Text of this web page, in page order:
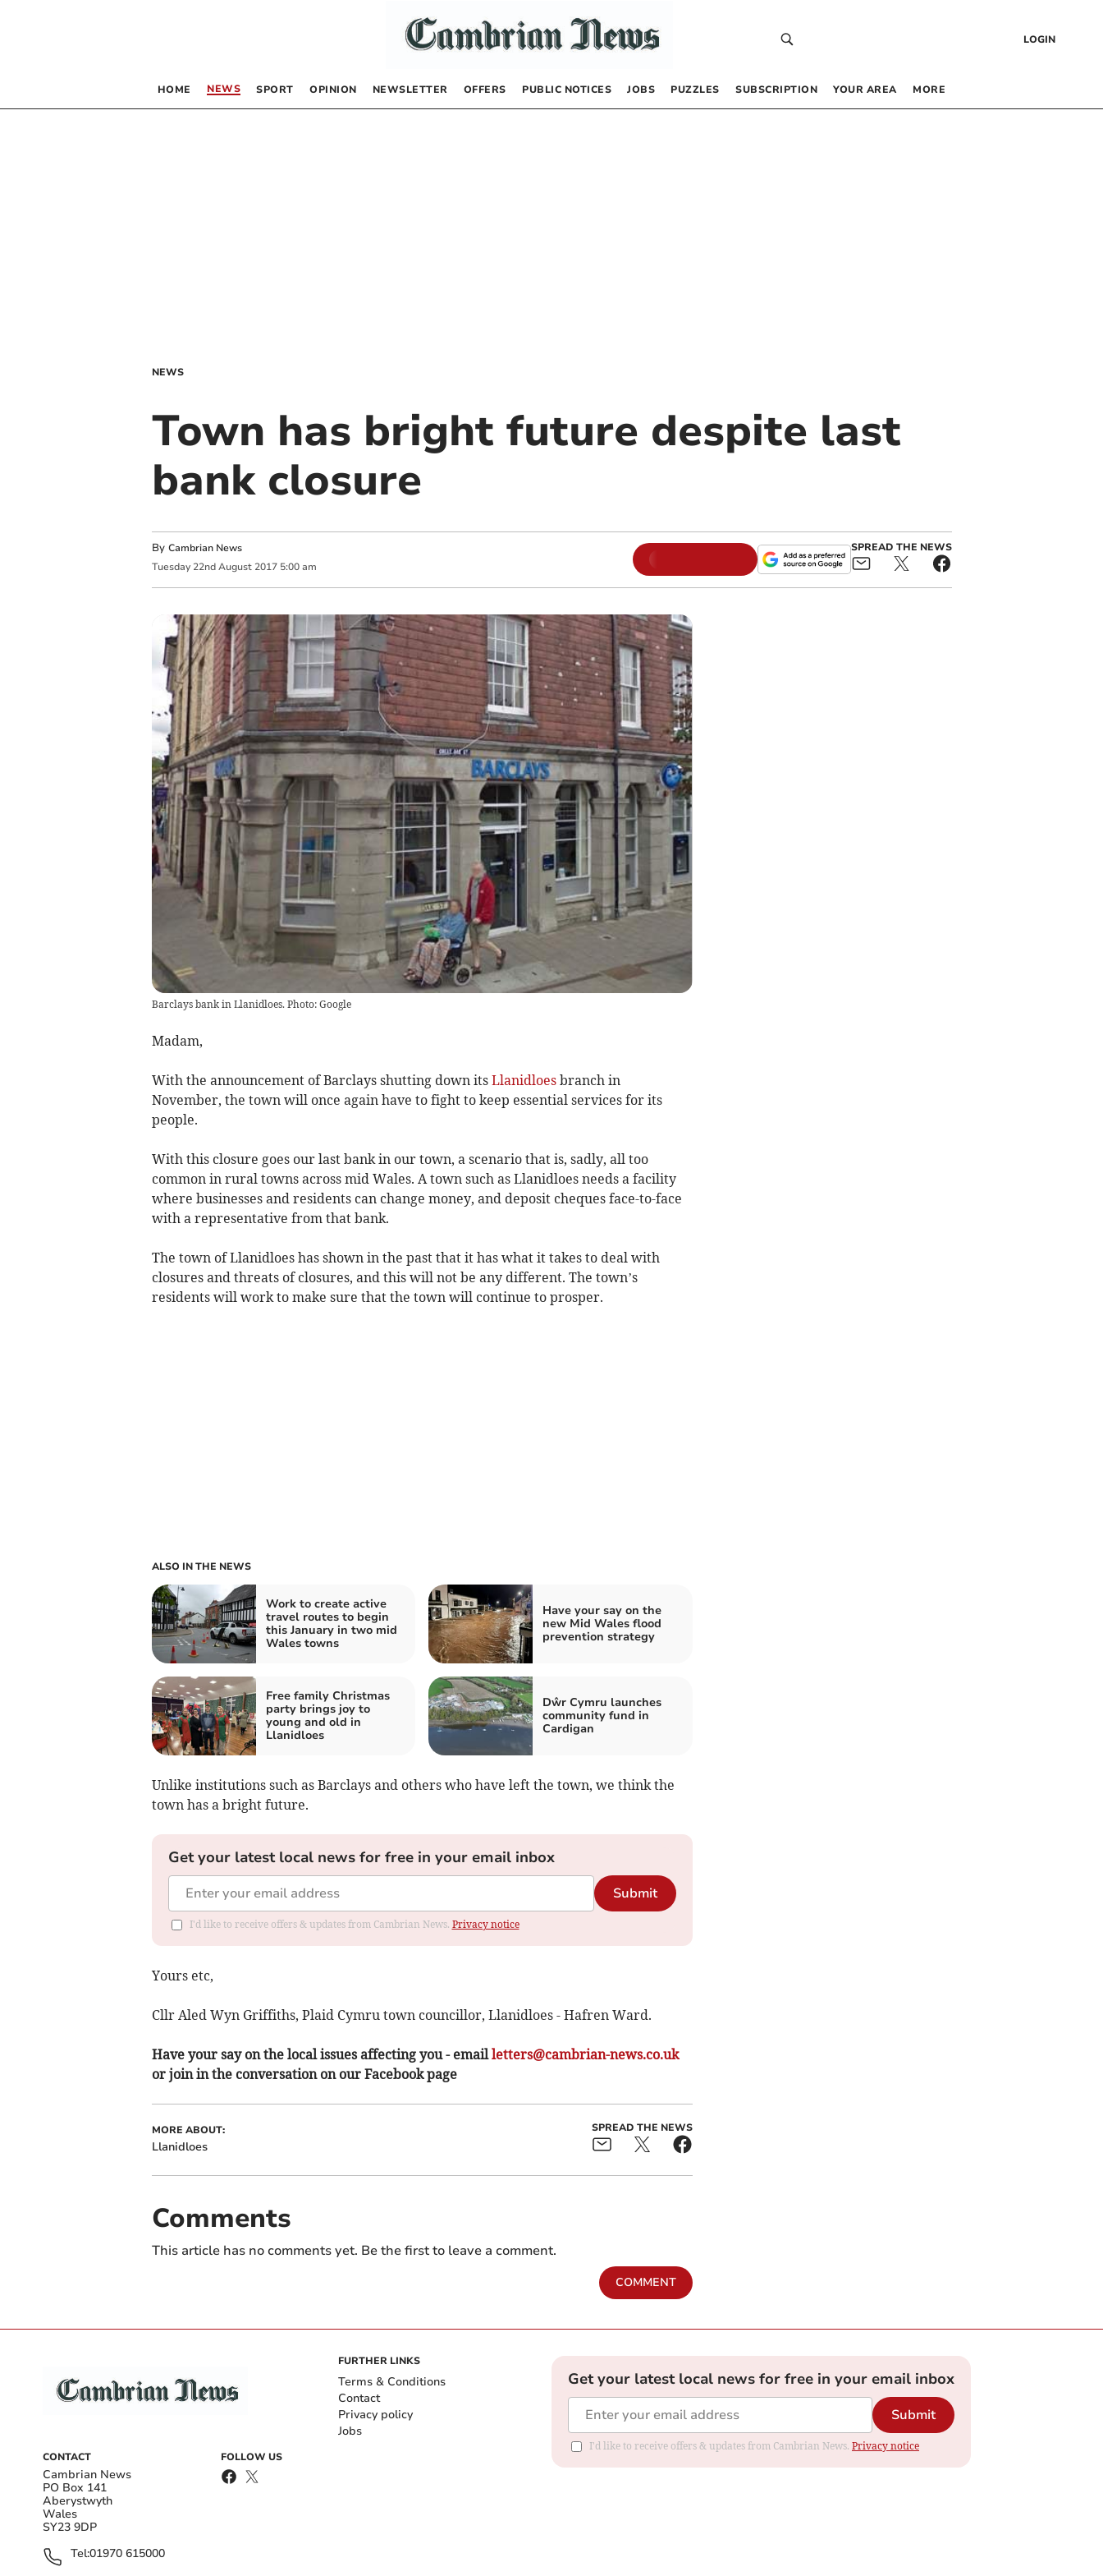
LOGIN
HOME NEWS SPORT OPINION NEWSLETTER OFFERS PUBLIC NOTICES JOBS PUZZLES SUBSCRIPTION YOUR AREA MORE
NEWS
Town has bright future despite last
bank closure
By Cambrian News
Tuesday 22nd August 2017 5:00 am
SPREAD THE NEWS
Barclays bank in Llanidloes. Photo: Google
Madam,
With the announcement of Barclays shutting down its Llanidloesbranch in
November, the town will once again have to fight to keep essential services for its
people.
With this closure goes our last bank in our town, a scenario that is, sadly, all too
common in rural towns across mid Wales. A town such as Llanidloes needs a facility
where businesses and residents can change money, and deposit cheques face-to-face
with a representative from that bank.
The town of Llanidloes has shown in the past that it has what it takes to deal with
closures and threats of closures, and this will not be any different. The town’s
residents will work to make sure that the town will continue to prosper.
ALSO IN THE NEWS
Work to create active
travel routes to begin
this January in two mid
Wales towns
Have your say on the
new Mid Wales flood
prevention strategy
Free family Christmas
party brings joy to
young and old in
Llanidloes
Dŵr Cymru launches
community fund in
Cardigan
Unlike institutions such as Barclays and others who have left the town, we think the
town has a bright future.
Get your latest local news for free in your email inbox
Submit
I'd like to receive offers & updates from Cambrian News. Privacy notice
Yours etc,
Cllr Aled Wyn Griffiths, Plaid Cymru town councillor, Llanidloes - Hafren Ward.
Have your say on the local issues affecting you - emailletters@cambrian-news.co.uk
or join in the conversation on our Facebook page
MORE ABOUT:
Llanidloes
SPREAD THE NEWS
Comments
This article has no comments yet. Be the first to leave a comment.
COMMENT
CONTACT
Cambrian News
PO Box 141
Aberystwyth
Wales
SY23 9DP
Tel:01970 615000
FOLLOW US
FURTHER LINKS
Terms & Conditions
Contact
Privacy policy
Jobs
Get your latest local news for free in your email inbox
Submit
I'd like to receive offers & updates from Cambrian News. Privacy notice